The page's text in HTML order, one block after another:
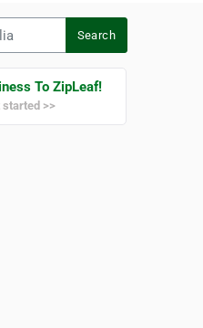
Search
To ZipLeaf!
>>